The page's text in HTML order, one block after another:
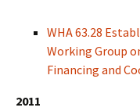
WHA 63.28
Working Group
Financing and
2011